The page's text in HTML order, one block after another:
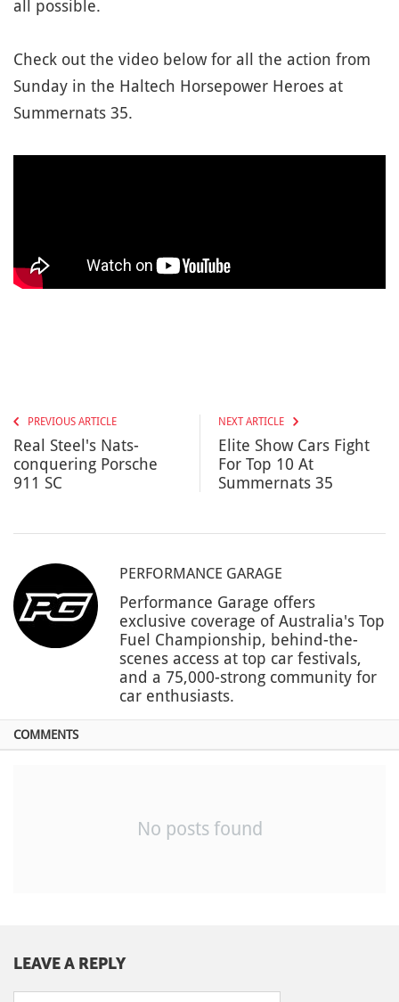
all possible.
Check out the video below for all the action from
Sunday in the Haltech Horsepower Heroes at
Summernats 35.
PREVIOUS ARTICLE
Real Steel's Nats-
conquering Porsche
911 SC
NEXT ARTICLE
Elite Show Cars Fight
For Top 10 At
Summernats 35
PERFORMANCE GARAGE
Performance Garage offers
exclusive coverage of Australia's Top
Fuel Championship, behind-the-
scenes access at top car festivals,
and a 75,000-strong community for
car enthusiasts.
COMMENTS
No posts found
LEAVE A REPLY